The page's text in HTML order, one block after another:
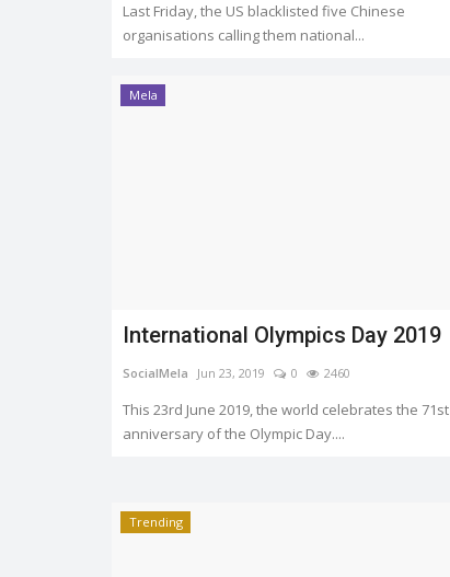
Last Friday, the US blacklisted five Chinese
organisations calling them national...
Mela
International Olympics Day 2019
SocialMela Jun 23, 2019 0 2460
This 23rd June 2019, the world celebrates the 71st
anniversary of the Olympic Day....
Trending